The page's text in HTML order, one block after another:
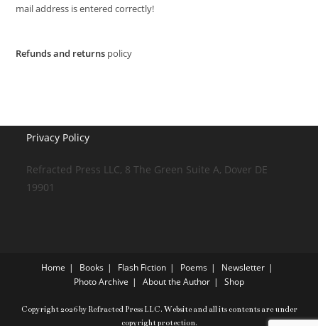
mail address is entered correctly!
Refunds and returns policy
Privacy Policy
Refracted Press LLC, 8 The Green Suite A, Dover DE
19901
Home Books Flash Fiction Poems
Newsletter
Photo Archive
About the Author Shop
Copyright 2026 by Refracted Press LLC. Website and all its contents are under
copyright protection.